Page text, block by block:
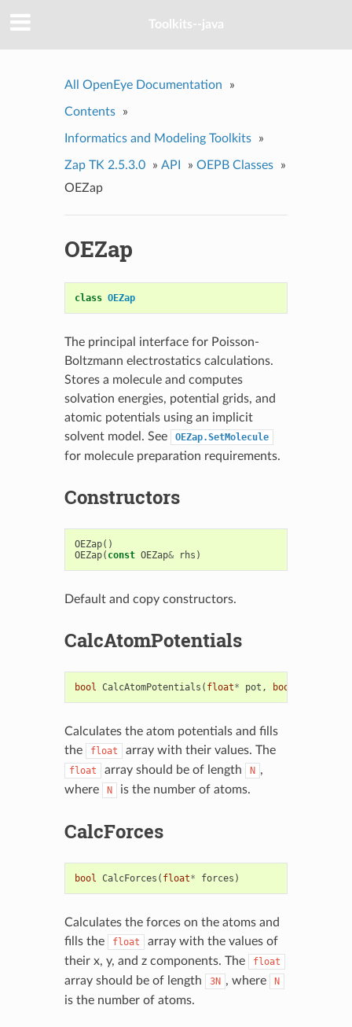
Toolkits--java
All OpenEye Documentation »
Contents »
Informatics and Modeling Toolkits »
Zap TK 2.5.3.0 » API » OEPB Classes
»
OEZap
OEZap
class OEZap
The principal interface for Poisson-
Boltzmann electrostatics calculations.
Stores a molecule and computes
solvation energies, potential grids, and
atomic potentials using an implicit
solvent model. See
OEZap.SetMolecule
for molecule preparation requirements.
Constructors
OEZap()
OEZap( const OEZap& rhs )
Default and copy constructors.
CalcAtomPotentials
bool CalcAtomPotentials ( float* pot , bool
Calculates the atom potentials and fills
the
float array with their values. The
float array should be of length N ,
where
N is the number of atoms.
CalcForces
bool CalcForces ( float* forces )
Calculates the forces on the atoms and
fills the
float
array with the values of
their x, y, and z components. The
float
array should be of length 3N , where N
is the number of atoms.